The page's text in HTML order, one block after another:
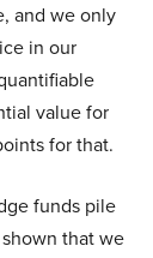
and we only
in our
value for
for that.
funds pile
that we